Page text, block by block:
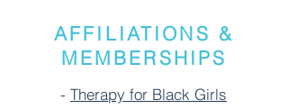
AFFILIATIONS &
MEMBERSHIPS
- Therapy for Black Girls